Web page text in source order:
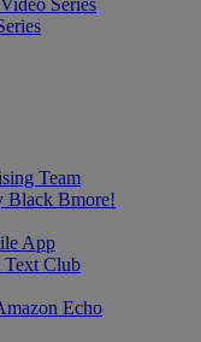
Series
Team
Black Bmore!
App
Text Club
Echo